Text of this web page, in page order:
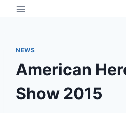
NEWS
American
Show 2015